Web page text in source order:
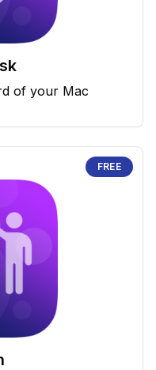
of your Mac
FREE